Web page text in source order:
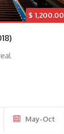
$ 1,200.00
May-Oct